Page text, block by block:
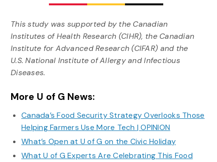
This study was supported by the Canadian
Institutes of Health Research (CIHR), the Canadian
Institute for Advanced Research (CIFAR) and the
U.S. National Institute of Allergy and Infectious
Diseases.
More U of G News:
Canada’s Food Security Strategy Overlooks Those
Helping Farmers Use More Tech | OPINION
What’s Open at U of G on the Civic Holiday
What U of G Experts Are Celebrating This Food